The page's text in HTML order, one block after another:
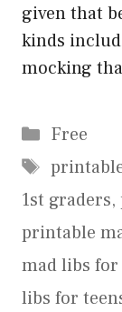
given that
kinds
mocking
Free
Tags
1st graders,
printable
mad libs
libs for